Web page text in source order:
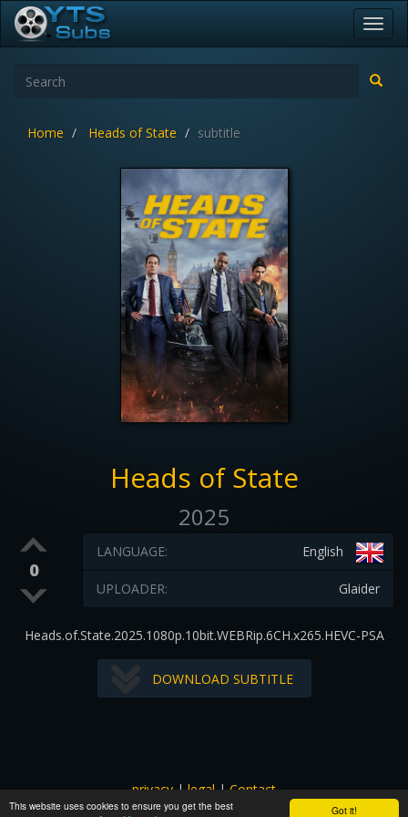
Got it!
This website uses cookies to ensure you get the best
Home Heads of State subtitle
Heads of State
2025
0
English
LANGUAGE:
Glaider
UPLOADER:
Heads.of.State.2025.1080p.10bit.WEBRip.6CH.x265.HEVC-PSA
DOWNLOAD SUBTITLE
privacy|legal|Contact
All images and subtitles are copyrighted to their respectful